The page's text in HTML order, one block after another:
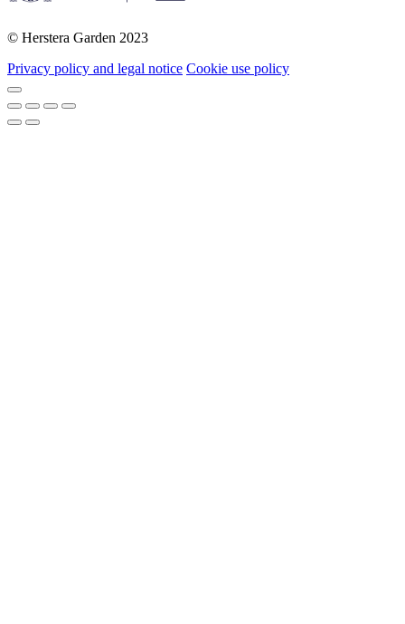
© Herstera Garden 2023
Privacy policy and legal notice Cookie use policy